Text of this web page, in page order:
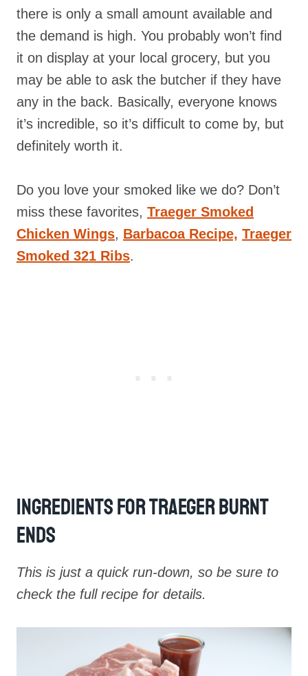
there is only a small amount available and
the demand is high. You probably won’t find
it on display at your local grocery, but you
may be able to ask the butcher if they have
any in the back. Basically, everyone knows
it’s incredible, so it’s difficult to come by, but
definitely worth it.
Do you love your smoked like we do? Don’t
miss these favorites, Traeger Smoked
Chicken Wings, Barbacoa Recipe, Traeger
Smoked 321 Ribs.
Ingredients For Traeger Burnt
Ends
This is just a quick run-down, so be sure to
check the full recipe for details.